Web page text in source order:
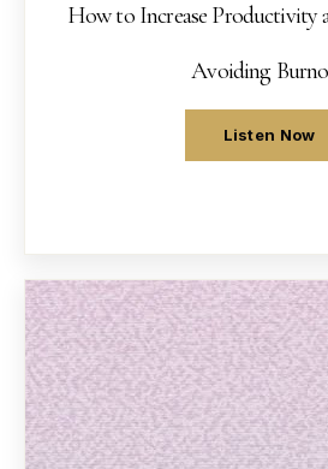
How to Increase Productivity
Avoiding
Listen Now